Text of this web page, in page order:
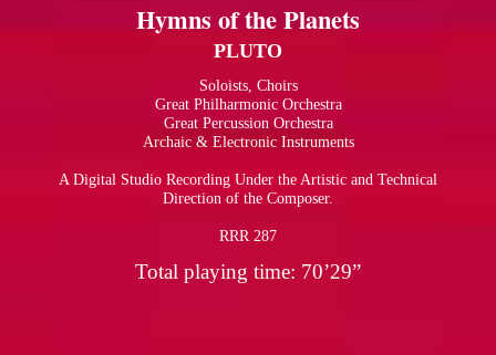
Hymns of the Planets
PLUTO
Soloists, Choirs
Great Philharmonic Orchestra
Great Percussion Orchestra
Archaic & Electronic Instruments
A Digital Studio Recording Under the Artistic and Technical
Direction of the Composer.
RRR 287
Total playing time: 70’29”